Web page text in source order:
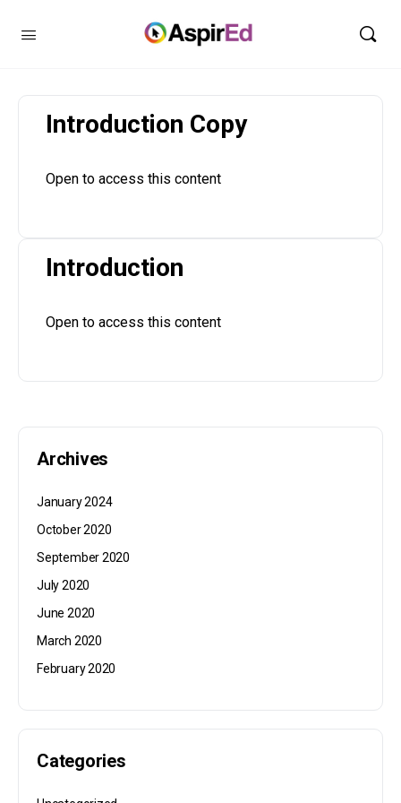
Introduction Copy
Open to access this content
Introduction
Open to access this content
Archives
January 2024
October 2020
September 2020
July 2020
June 2020
March 2020
February 2020
Categories